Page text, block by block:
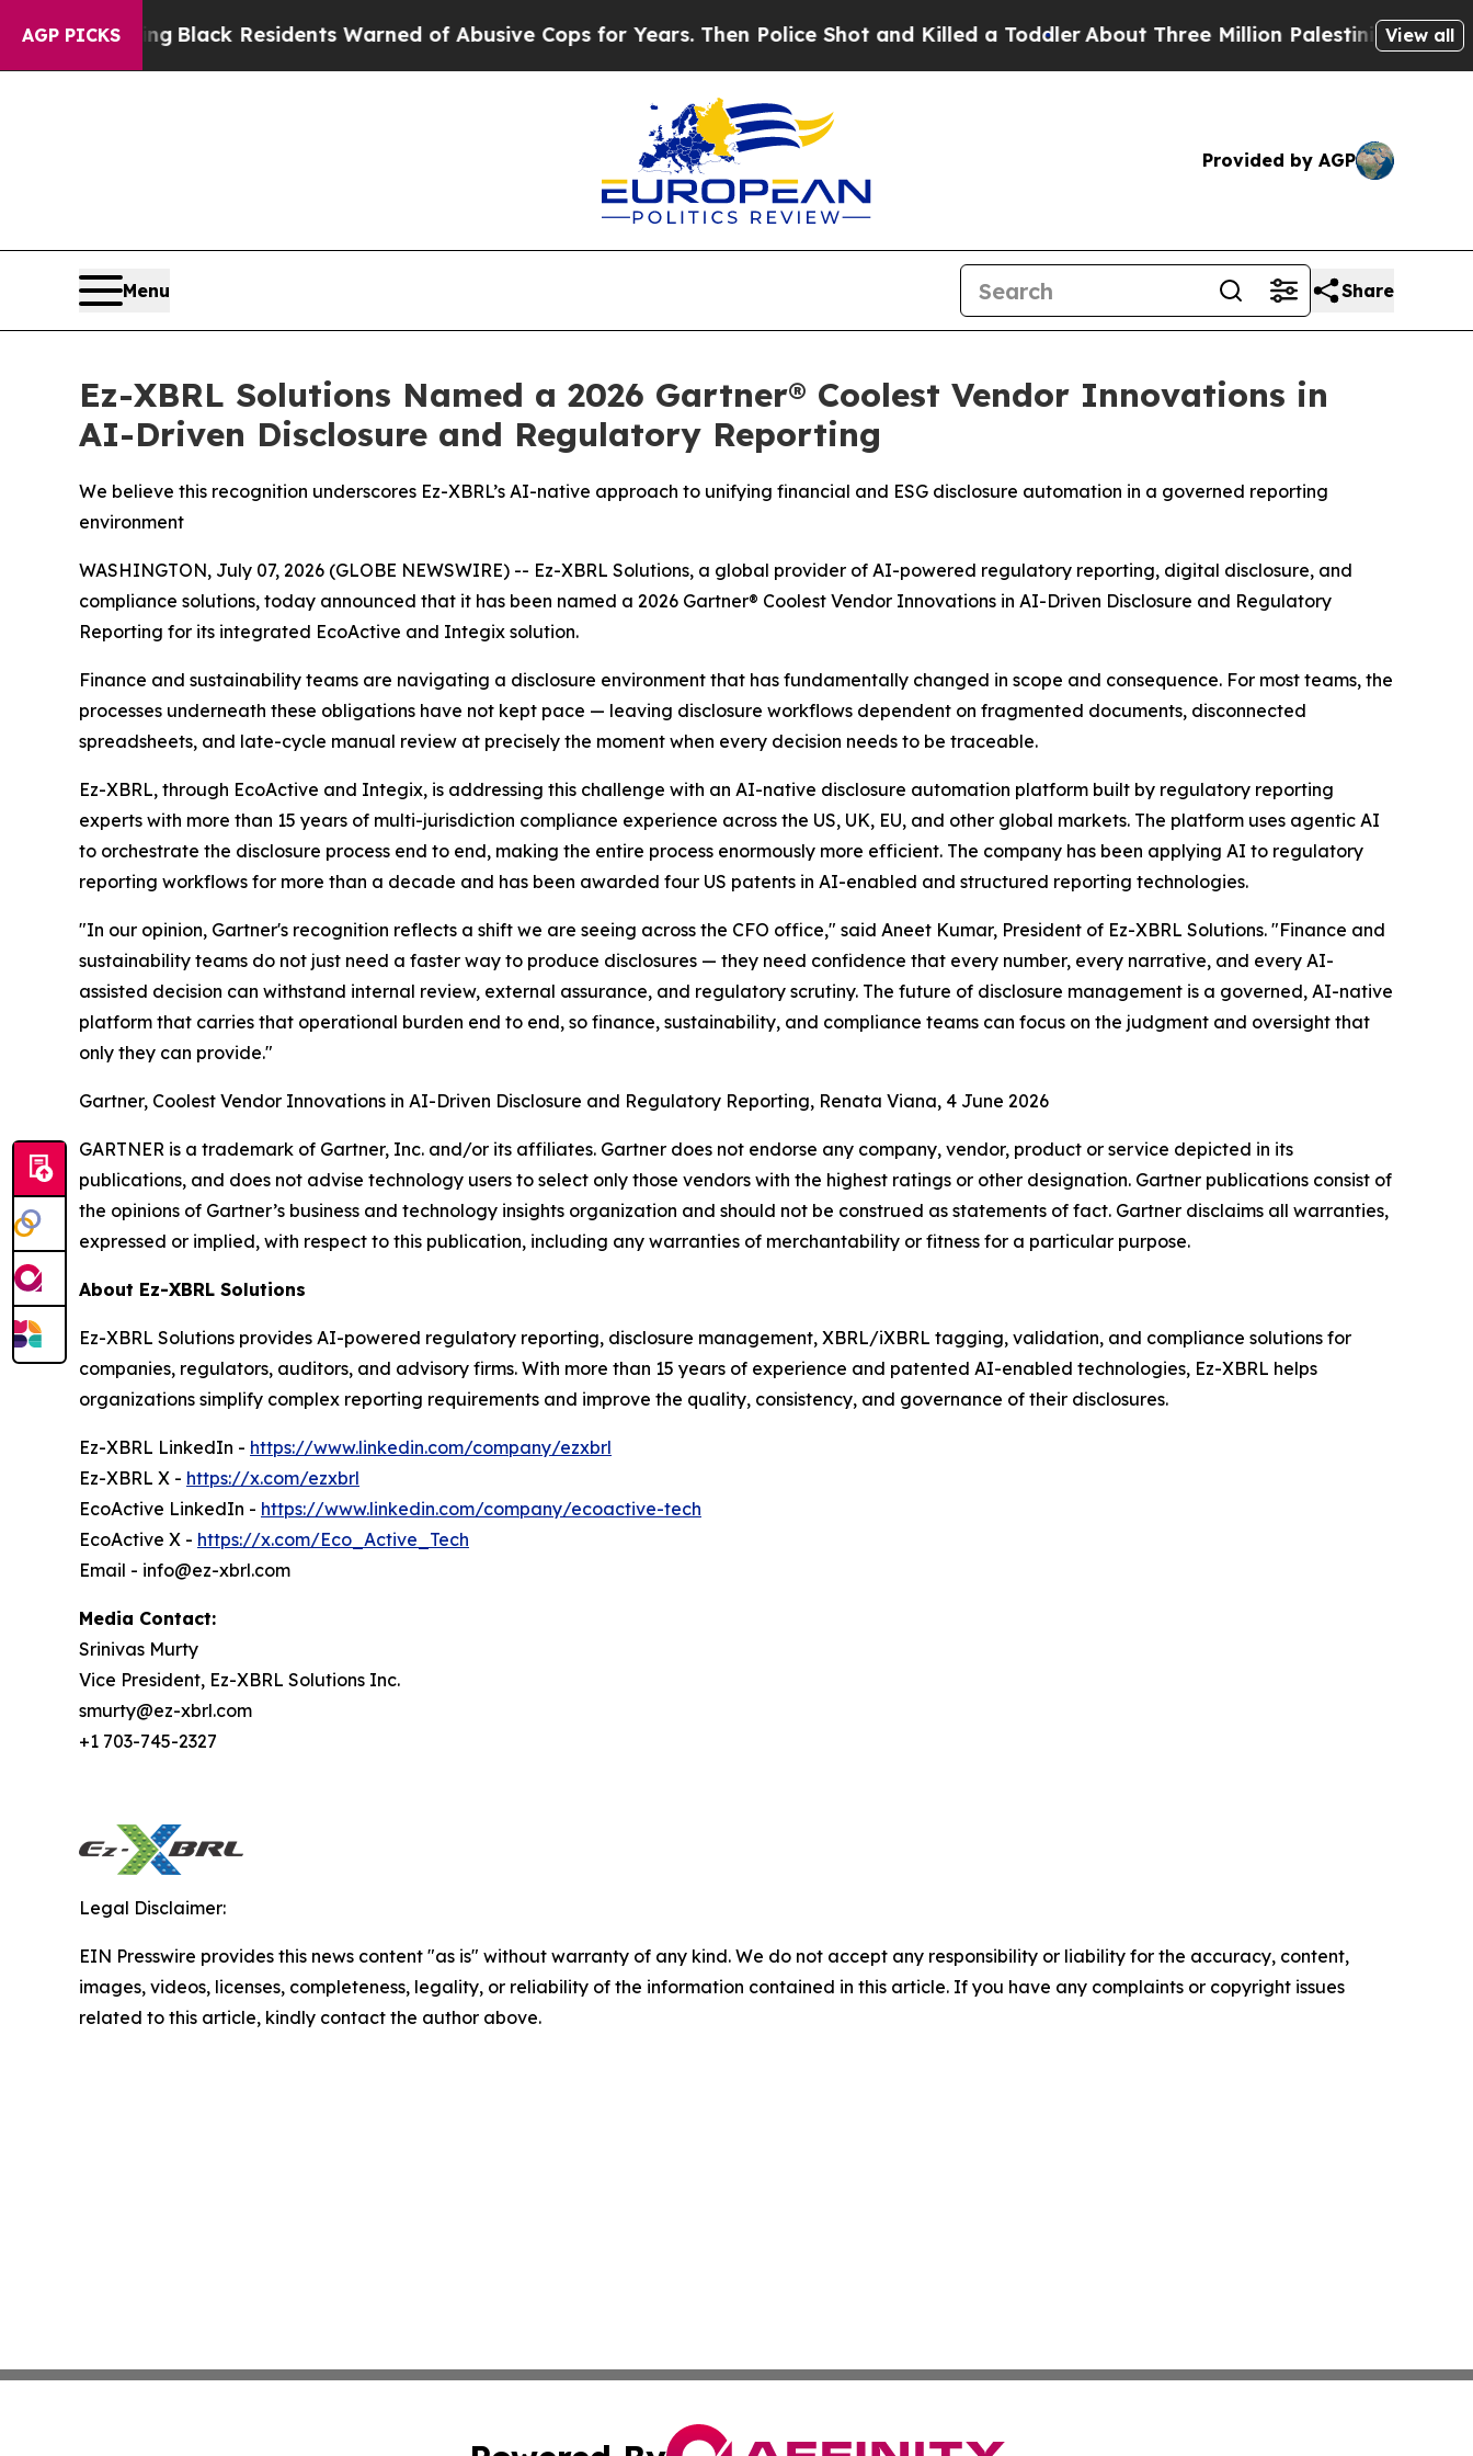
AGP PICKS
RatingBlack Residents Warned of Abusive Cops for Years. Then Police Shot and Killed a ToddlerAbout Three Million Palestinians in theView all
Provided by AGP
Menu Share
Ez-XBRL Solutions Named a 2026 Gartner® Coolest Vendor Innovations in
AI-Driven Disclosure and Regulatory Reporting
We believe this recognition underscores Ez-XBRL’s AI-native approach to unifying financial and ESG disclosure automation in a governed reporting
environment
WASHINGTON, July 07, 2026 (GLOBE NEWSWIRE) -- Ez-XBRL Solutions, a global provider of AI-powered regulatory reporting, digital disclosure, and
compliance solutions, today announced that it has been named a 2026 Gartner® Coolest Vendor Innovations in AI-Driven Disclosure and Regulatory
Reporting for its integrated EcoActive and Integix solution.
Finance and sustainability teams are navigating a disclosure environment that has fundamentally changed in scope and consequence. For most teams, the
processes underneath these obligations have not kept pace — leaving disclosure workflows dependent on fragmented documents, disconnected
spreadsheets, and late-cycle manual review at precisely the moment when every decision needs to be traceable.
Ez-XBRL, through EcoActive and Integix, is addressing this challenge with an AI-native disclosure automation platform built by regulatory reporting
experts with more than 15 years of multi-jurisdiction compliance experience across the US, UK, EU, and other global markets. The platform uses agentic AI
to orchestrate the disclosure process end to end, making the entire process enormously more efficient. The company has been applying AI to regulatory
reporting workflows for more than a decade and has been awarded four US patents in AI-enabled and structured reporting technologies.
"In our opinion, Gartner's recognition reflects a shift we are seeing across the CFO office," said Aneet Kumar, President of Ez-XBRL Solutions. "Finance and
sustainability teams do not just need a faster way to produce disclosures — they need confidence that every number, every narrative, and every AI-
assisted decision can withstand internal review, external assurance, and regulatory scrutiny. The future of disclosure management is a governed, AI-native
platform that carries that operational burden end to end, so finance, sustainability, and compliance teams can focus on the judgment and oversight that
only they can provide."
Gartner, Coolest Vendor Innovations in AI-Driven Disclosure and Regulatory Reporting, Renata Viana, 4 June 2026
GARTNER is a trademark of Gartner, Inc. and/or its affiliates. Gartner does not endorse any company, vendor, product or service depicted in its
publications, and does not advise technology users to select only those vendors with the highest ratings or other designation. Gartner publications consist of
the opinions of Gartner’s business and technology insights organization and should not be construed as statements of fact. Gartner disclaims all warranties,
expressed or implied, with respect to this publication, including any warranties of merchantability or fitness for a particular purpose.
About Ez-XBRL Solutions
Ez-XBRL Solutions provides AI-powered regulatory reporting, disclosure management, XBRL/iXBRL tagging, validation, and compliance solutions for
companies, regulators, auditors, and advisory firms. With more than 15 years of experience and patented AI-enabled technologies, Ez-XBRL helps
organizations simplify complex reporting requirements and improve the quality, consistency, and governance of their disclosures.
Ez-XBRL LinkedIn - https://www.linkedin.com/company/ezxbrl
Ez-XBRL X - https://x.com/ezxbrl
EcoActive LinkedIn - https://www.linkedin.com/company/ecoactive-tech
EcoActive X - https://x.com/Eco_Active_Tech
Email - info@ez-xbrl.com
Media Contact:
Srinivas Murty
Vice President, Ez-XBRL Solutions Inc.
smurty@ez-xbrl.com
+1 703-745-2327
Legal Disclaimer:
EIN Presswire provides this news content "as is" without warranty of any kind. We do not accept any responsibility or liability for the accuracy, content,
images, videos, licenses, completeness, legality, or reliability of the information contained in this article. If you have any complaints or copyright issues
related to this article, kindly contact the author above.